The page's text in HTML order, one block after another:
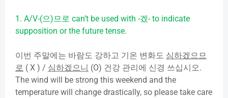
1. A/V-(으)므로 can’t be used with -겠- to indicate
supposition or the future tense.
이번 주말에는 바람도 강하고 기온 변화도 심하겠으므
로 ( X ) / 심하겠으니 (O) 건강 관리에 신경 쓰십시오.
The wind will be strong this weekend and the
temperature will change drastically, so please take care